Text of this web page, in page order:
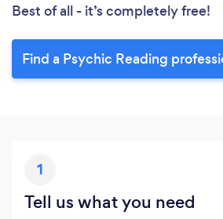
Best of all - it’s completely free!
Find a Psychic Reading
1
Tell us what you need